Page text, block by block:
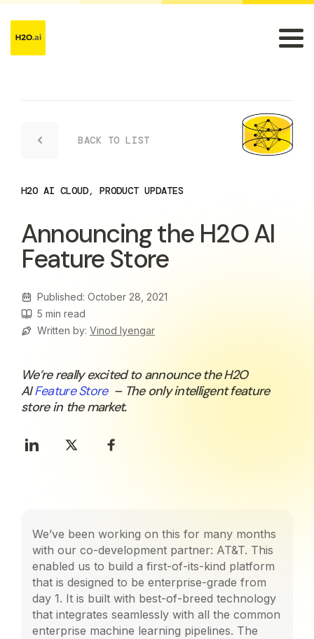
BACK TO LIST
H2O AI CLOUD, PRODUCT UPDATES
Announcing the H2O AI
Feature Store
Published: October 28, 2021
5 min read
Written by: Vinod Iyengar
We’re really excited to announce the H2O
AIFeature Store– The only intelligent feature
store in the market.
We’ve been working on this for many months
with our co-development partner: AT&T. This
enabled us to build a first-of-its-kind platform
that is designed to be enterprise-grade from
day 1. It is built with best-of-breed technology
that integrates seamlessly with all the common
enterprise machine learning pipelines. The